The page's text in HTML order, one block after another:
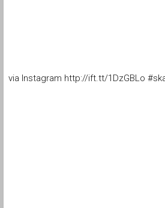
via Instagram http://ift.tt/1DzGBLo